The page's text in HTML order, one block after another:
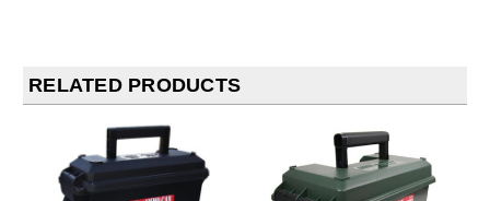
RELATED PRODUCTS